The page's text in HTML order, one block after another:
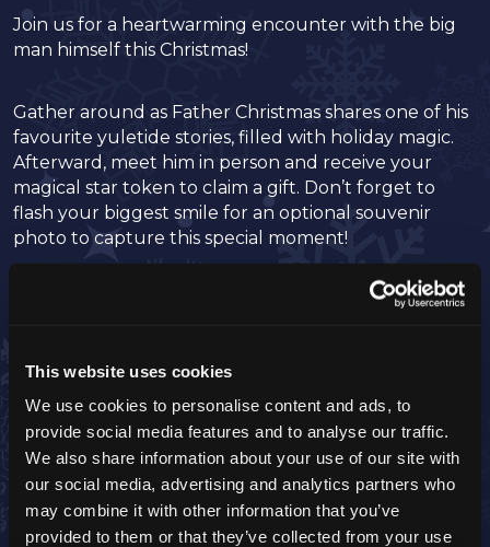
This website uses cookies
We use cookies to personalise content and ads, to
provide social media features and to analyse our traffic.
We also share information about your use of our site with
our social media, advertising and analytics partners who
may combine it with other information that you’ve
provided to them or that they’ve collected from your use
Join us for a heartwarming encounter with the big
man himself this Christmas!
Gather around as Father Christmas shares one of his
favourite yuletide stories, filled with holiday magic.
Afterward, meet him in person and receive your
magical star token to claim a gift. Don’t forget to
flash your biggest smile for an optional souvenir
photo to capture this special moment!
Activity Time:
30 minutes (The Sleigh Ride journey
then have a 20-minute group visit in the grotto with
Father Christmas, followed by another 5-minute
Sleigh Ride back to the main park)
This activity will begin at the time you
select when booking